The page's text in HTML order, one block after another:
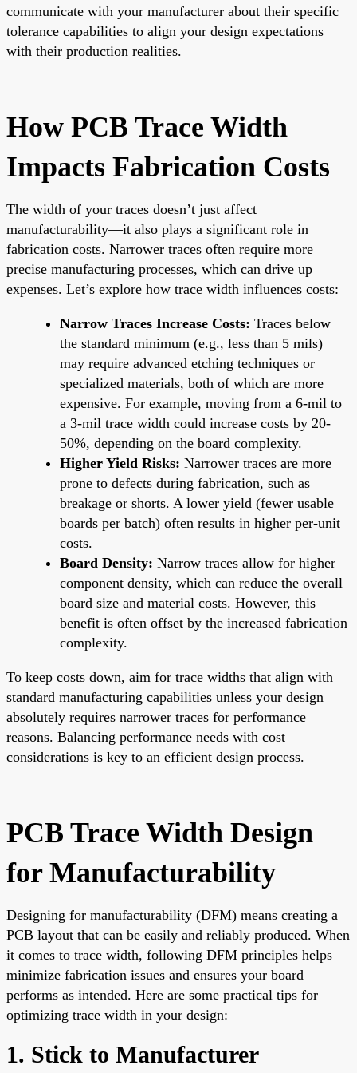
communicate with your manufacturer about their specific
tolerance capabilities to align your design expectations
with their production realities.
How PCB Trace Width
Impacts Fabrication Costs
The width of your traces doesn’t just affect
manufacturability—it also plays a significant role in
fabrication costs. Narrower traces often require more
precise manufacturing processes, which can drive up
expenses. Let’s explore how trace width influences costs:
Narrow Traces Increase Costs: Traces below
the standard minimum (e.g., less than 5 mils)
may require advanced etching techniques or
specialized materials, both of which are more
expensive. For example, moving from a 6-mil to
a 3-mil trace width could increase costs by 20-
50%, depending on the board complexity.
Higher Yield Risks: Narrower traces are more
prone to defects during fabrication, such as
breakage or shorts. A lower yield (fewer usable
boards per batch) often results in higher per-unit
costs.
Board Density: Narrow traces allow for higher
component density, which can reduce the overall
board size and material costs. However, this
benefit is often offset by the increased fabrication
complexity.
To keep costs down, aim for trace widths that align with
standard manufacturing capabilities unless your design
absolutely requires narrower traces for performance
reasons. Balancing performance needs with cost
considerations is key to an efficient design process.
PCB Trace Width Design
for Manufacturability
Designing for manufacturability (DFM) means creating a
PCB layout that can be easily and reliably produced. When
it comes to trace width, following DFM principles helps
minimize fabrication issues and ensures your board
performs as intended. Here are some practical tips for
optimizing trace width in your design:
1. Stick to Manufacturer